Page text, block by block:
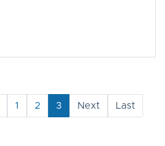
1 2 3 Next Last